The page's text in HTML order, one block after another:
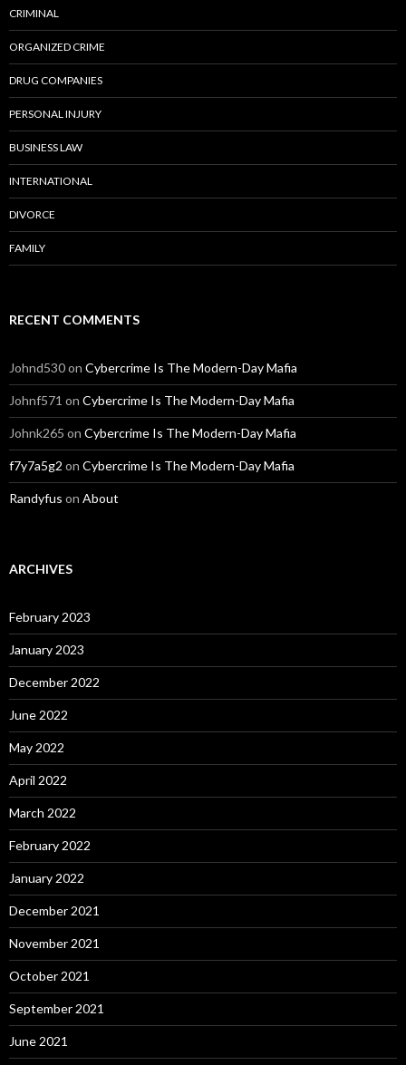
CRIMINAL
ORGANIZED CRIME
DRUG COMPANIES
PERSONAL INJURY
BUSINESS LAW
INTERNATIONAL
DIVORCE
FAMILY
RECENT COMMENTS
Johnd530on Cybercrime Is The Modern-Day Mafia
Johnf571 on Cybercrime Is The Modern-Day Mafia
Johnk265 on Cybercrime Is The Modern-Day Mafia
f7y7a5g2 on Cybercrime Is The Modern-Day Mafia
Randyfus on About
ARCHIVES
February 2023
January 2023
December 2022
June 2022
May 2022
April 2022
March 2022
February 2022
January 2022
December 2021
November 2021
October 2021
September 2021
June 2021